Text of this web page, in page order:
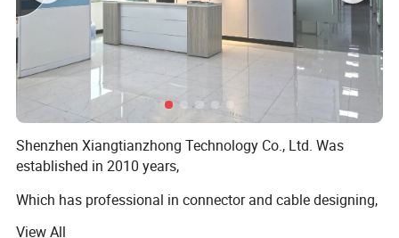
FAQ
>>>>>>>>>>>>>>> Features and
A1:Our factory are located in Dongguan city, Guang Dong
Shenzhen Xiangtianzhong Technology Co., Ltd. Was
established in 2010 years,
Which has professional in connector and cable designing,
View All